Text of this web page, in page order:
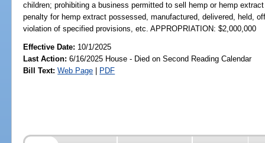
children; prohibiting a business permitted to sell hemp or hemp
penalty for hemp extract possessed, manufactured, delivered, held,
violation of specified provisions, etc. APPROPRIATION: $2,000,000
Effective Date: 10/1/2025
Last Action: 6/16/2025 House - Died on Second Reading Calendar
Bill Text: Web Page | PDF